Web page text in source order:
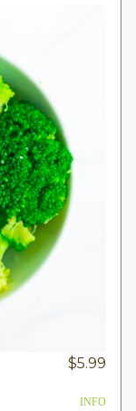
$5.99
INFO